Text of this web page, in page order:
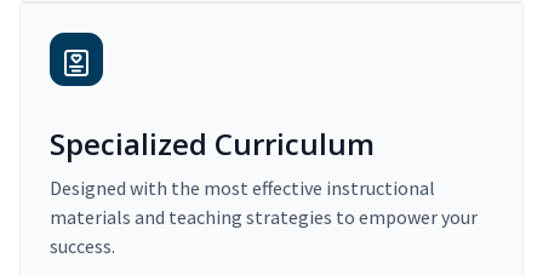
Specialized Curriculum
Designed with the most effective instructional
materials and teaching strategies to empower your
success.